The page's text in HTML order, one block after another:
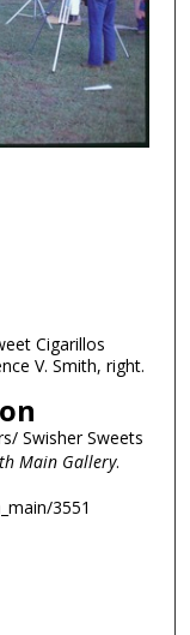
Cigarillos
V. Smith, right.
Swisher Sweets
Main Gallery.
3551